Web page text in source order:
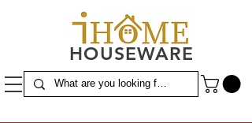
HOUSEWARE